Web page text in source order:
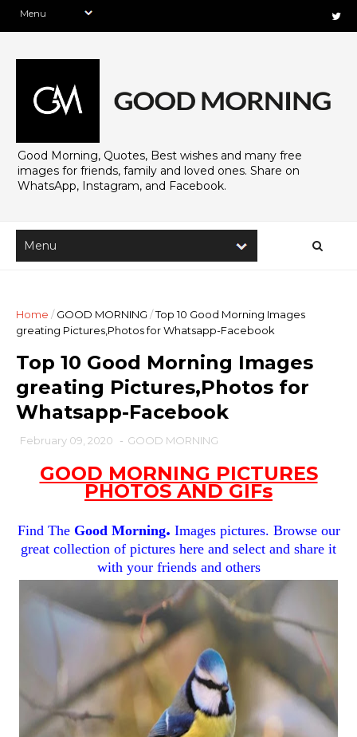
Good Morning, Quotes, Best wishes and many free
images for friends, family and loved ones. Share on
WhatsApp, Instagram, and Facebook.
Home / GOOD MORNING /Top 10 Good Morning Images
greating Pictures,Photos for Whatsapp-Facebook
Top 10 Good Morning Images
greating Pictures,Photos for
Whatsapp-Facebook
February 09, 2020 - GOOD MORNING
GOOD MORNING PICTURES
PHOTOS AND GIFs
Find The Good Morning. Images pictures. Browse our
great collection of pictures here and select and share it
with your friends and others